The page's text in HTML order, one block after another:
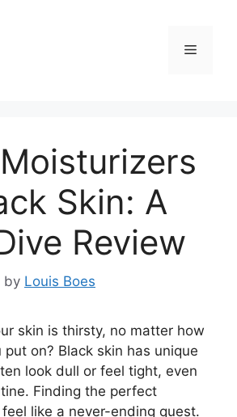
Menu
Skin: A
Review
by Louis Boes
skin is thirsty, no matter how
put on? Black skin has unique
look dull or feel tight, even
Finding the perfect
like a never-ending quest.